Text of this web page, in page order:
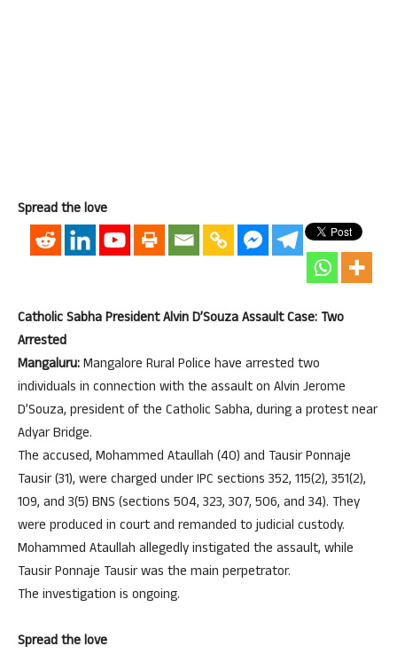
Spread the love
Catholic Sabha President Alvin D’Souza Assault Case: Two
Arrested
Mangaluru:Mangalore Rural Police have arrested two
individuals in connection with the assault on Alvin Jerome
D’Souza, president of the Catholic Sabha, during a protest near
Adyar Bridge.
The accused, Mohammed Ataullah (40) and Tausir Ponnaje
Tausir (31), were charged under IPC sections 352, 115(2), 351(2),
109, and 3(5) BNS (sections 504, 323, 307, 506, and 34). They
were produced in court and remanded to judicial custody.
Mohammed Ataullah allegedly instigated the assault, while
Tausir Ponnaje Tausir was the main perpetrator.
The investigation is ongoing.
Spread the love